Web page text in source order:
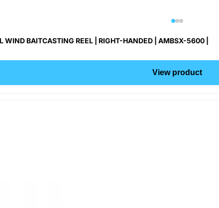
WIND BAITCASTING REEL | RIGHT-HANDED | AMBSX-5600 |
View product